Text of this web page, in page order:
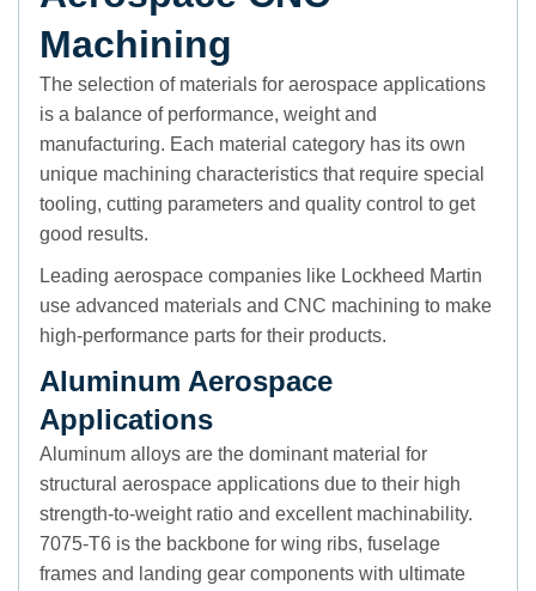
Machining
The selection of materials for aerospace applications
is a balance of performance, weight and
manufacturing. Each material category has its own
unique machining characteristics that require special
tooling, cutting parameters and quality control to get
good results.
Leading aerospace companies like Lockheed Martin
use advanced materials and CNC machining to make
high-performance parts for their products.
Aluminum Aerospace
Applications
Aluminum alloys are the dominant material for
structural aerospace applications due to their high
strength-to-weight ratio and excellent machinability.
7075-T6 is the backbone for wing ribs, fuselage
frames and landing gear components with ultimate